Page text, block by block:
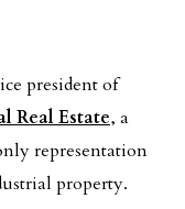
president of
Real Estate, a
representation
property.